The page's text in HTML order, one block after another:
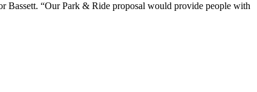
Bassett. “Our Park & Ride proposal would provide people with